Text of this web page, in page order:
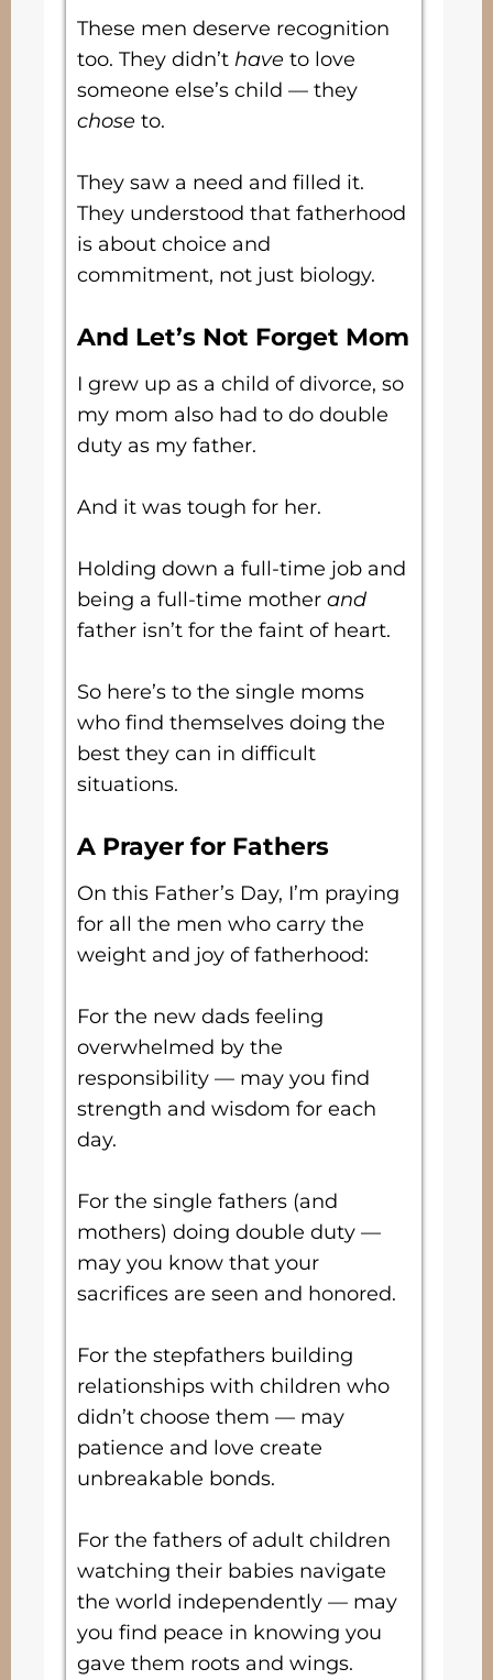
These men deserve recognition
too. They didn’t have to love
someone else’s child — they
chose to.
They saw a need and filled it.
They understood that fatherhood
is about choice and
commitment, not just biology.
And Let’s Not Forget Mom
I grew up as a child of divorce, so
my mom also had to do double
duty as my father.
And it was tough for her.
Holding down a full-time job and
being a full-time mother and
father isn’t for the faint of heart.
So here’s to the single moms
who find themselves doing the
best they can in difficult
situations.
A Prayer for Fathers
On this Father’s Day, I’m praying
for all the men who carry the
weight and joy of fatherhood:
For the new dads feeling
overwhelmed by the
responsibility — may you find
strength and wisdom for each
day.
For the single fathers (and
mothers) doing double duty —
may you know that your
sacrifices are seen and honored.
For the stepfathers building
relationships with children who
didn’t choose them — may
patience and love create
unbreakable bonds.
For the fathers of adult children
watching their babies navigate
the world independently — may
you find peace in knowing you
gave them roots and wings.